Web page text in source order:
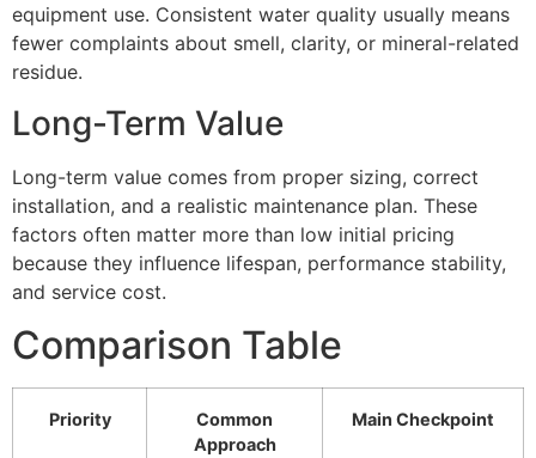
equipment use. Consistent water quality usually means
fewer complaints about smell, clarity, or mineral-related
residue.
Long-Term Value
Long-term value comes from proper sizing, correct
installation, and a realistic maintenance plan. These
factors often matter more than low initial pricing
because they influence lifespan, performance stability,
and service cost.
Comparison Table
Priority
Common
Approach
Main Checkpoint